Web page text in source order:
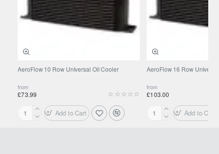
AeroFlow 10 Row Universal Oil Cooler
from
£73.99
AeroFlow
Add to Cart
AeroFlow 16 Row
from
£103.00
AeroFlow
Add to Cart